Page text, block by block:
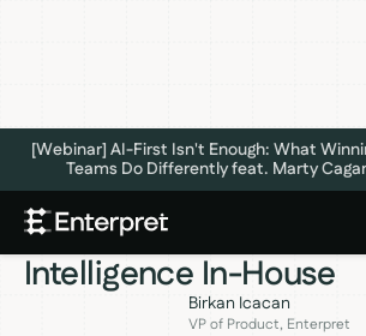
[Webinar] AI-First Isn't Enough: What
Teams Do Differently feat. Marty
GENERATIVE AI
How to Build Customer
Intelligence In-House
Birkan Icacan
VP of Product, Enterpret